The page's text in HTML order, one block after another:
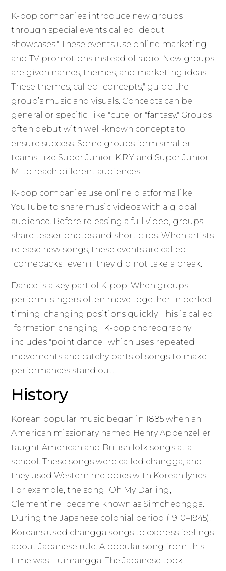
K-pop companies introduce new groups
through special events called "debut
showcases." These events use online marketing
and TV promotions instead of radio. New groups
are given names, themes, and marketing ideas.
These themes, called "concepts," guide the
group’s music and visuals. Concepts can be
general or specific, like "cute" or "fantasy." Groups
often debut with well-known concepts to
ensure success. Some groups form smaller
teams, like Super Junior-K.R.Y. and Super Junior-
M, to reach different audiences.
K-pop companies use online platforms like
YouTube to share music videos with a global
audience. Before releasing a full video, groups
share teaser photos and short clips. When artists
release new songs, these events are called
"comebacks," even if they did not take a break.
Dance is a key part of K-pop. When groups
perform, singers often move together in perfect
timing, changing positions quickly. This is called
"formation changing." K-pop choreography
includes "point dance," which uses repeated
movements and catchy parts of songs to make
performances stand out.
History
Korean popular music began in 1885 when an
American missionary named Henry Appenzeller
taught American and British folk songs at a
school. These songs were called changga, and
they used Western melodies with Korean lyrics.
For example, the song "Oh My Darling,
Clementine" became known as Simcheongga.
During the Japanese colonial period (1910–1945),
Koreans used changga songs to express feelings
about Japanese rule. A popular song from this
time was Huimangga. The Japanese took